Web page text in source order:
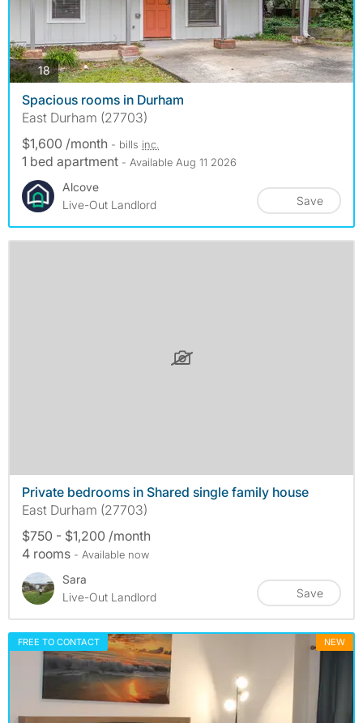
18photos
Spacious rooms in Durham
East Durham (27703)
$1,600 /month - bills inc.
1 bed apartment - Available Aug 11 2026
Alcove
Live-Out Landlord
Save
Private bedrooms in Shared single family house
East Durham (27703)
$750 - $1,200 /month
4 rooms - Available now
Sara
Live-Out Landlord
Save
FREE TO CONTACT NEW